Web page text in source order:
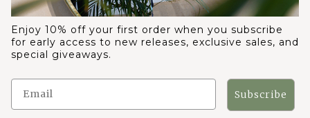
Enjoy 10% off your first order when you subscribe
for early access to new releases, exclusive sales, and
special giveaways.
Subscribe